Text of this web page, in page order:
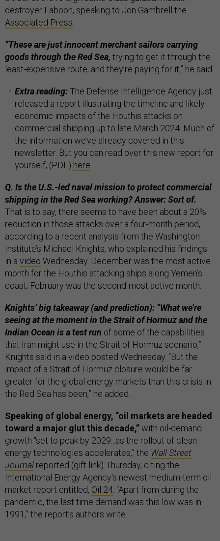
destroyer Laboon, speaking to Jon Gambrell the
Associated Press
“These are just innocent merchant sailors carrying
goods through the Red Sea, trying to get it through the
least-expensive route, and they’re paying for it,” he said.
Extra reading:The Defense Intelligence Agency just
released a report illustrating the timeline and likely
economic impacts of the Houthis attacks on
commercial shipping up to late March 2024. Much of
the information we’ve already covered in this
newsletter. But you can read over this new report for
yourself, (PDF) here
Q. Is the U.S.-led naval mission to protect commercial
shipping in the Red Sea working? Answer: Sort of.
That is to say, there seems to have been about a 20%
reduction in those attacks over a four-month period,
according to a recent analysis from the Washington
Institute’s Michael Knights, who explained his findings
in a video Wednesday. December was the most active
month for the Houthis attacking ships along Yemen’s
coast; February was the second-most active month.
Knights’ big takeaway (and prediction): “What we’re
seeing at the moment in the Strait of Hormuz and the
Indian Ocean is a test run of some of the capabilities
that Iran might use in the Strait of Hormuz scenario,”
Knights said in a video posted Wednesday. “But the
impact of a Strait of Hormuz closure would be far
greater for the global energy markets than this crisis in
the Red Sea has been,” he added.
Speaking of global energy, “oil markets are headed
toward a major glut this decade,”with oil-demand
growth “set to peak by 2029...as the rollout of clean-
energy technologies accelerates,” the Wall Street
Journal reported (gift link) Thursday, citing the
International Energy Agency's newest medium-term oil
market report entitled, Oil 24 . “Apart from during the
pandemic, the last time demand was this low was in
1991,” the report’s authors write.